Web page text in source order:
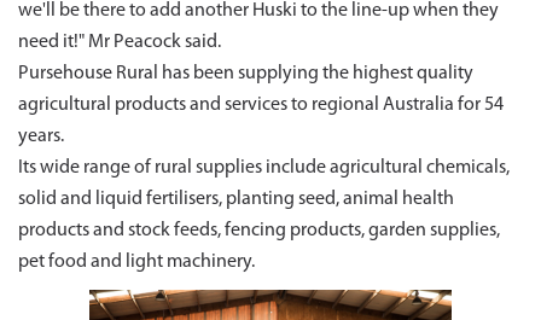
we'll be there to add another Huski to the line-up when they
need it!" Mr Peacock said.
Pursehouse Rural has been supplying the highest quality
agricultural products and services to regional Australia for 54
years.
Its wide range of rural supplies include agricultural chemicals,
solid and liquid fertilisers, planting seed, animal health
products and stock feeds, fencing products, garden supplies,
pet food and light machinery.